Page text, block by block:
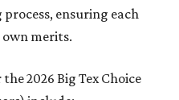
ensuring each
merits.
2026 Big Tex Choice